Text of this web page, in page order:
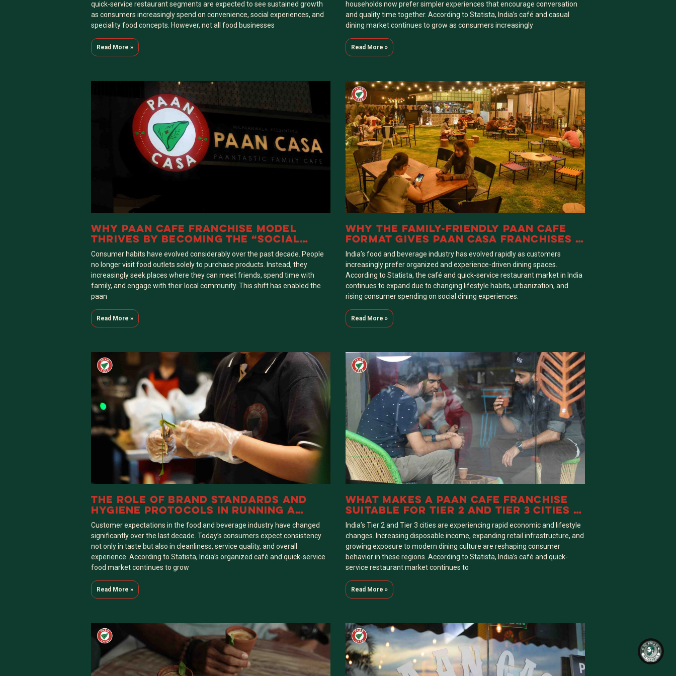
quick-service restaurant segments are expected to see sustained growth
as consumers increasingly spend on convenience, social experiences, and
speciality food concepts. However, not all food businesses
Read More »
households now prefer simpler experiences that encourage conversation
and quality time together. According to Statista, India’s café and casual
dining market continues to grow as consumers increasingly
Read More »
WHY PAAN CAFE FRANCHISE MODEL
THRIVES BY BECOMING THE “SOCIAL
ANCHOR” OF LOCAL NEIGHBOURHOODS
Consumer habits have evolved considerably over the past decade. People
no longer visit food outlets solely to purchase products. Instead, they
increasingly seek places where they can meet friends, spend time with
family, and engage with their local community. This shift has enabled the
paan
Read More »
WHY THE FAMILY-FRIENDLY PAAN CAFE
FORMAT GIVES PAAN CASA FRANCHISES A
COMPETITIVE EDGE OVER TRADITIONAL
PAAN STALLS
India’s food and beverage industry has evolved rapidly as customers
increasingly prefer organized and experience-driven dining spaces.
According to Statista, the café and quick-service restaurant market in India
continues to expand due to changing lifestyle habits, urbanization, and
rising consumer spending on social dining experiences.
Read More »
THE ROLE OF BRAND STANDARDS AND
HYGIENE PROTOCOLS IN RUNNING A
SUCCESSFUL PAAN CASA FRANCHISE
OUTLET
Customer expectations in the food and beverage industry have changed
significantly over the last decade. Today’s consumers expect consistency
not only in taste but also in cleanliness, service quality, and overall
experience. According to Statista, India’s organized café and quick-service
food market continues to grow
Read More »
WHAT MAKES A PAAN CAFE FRANCHISE
SUITABLE FOR TIER 2 AND TIER 3 CITIES IN
INDIA
India’s Tier 2 and Tier 3 cities are experiencing rapid economic and lifestyle
changes. Increasing disposable income, expanding retail infrastructure, and
growing exposure to modern dining culture are reshaping consumer
behavior in these regions. According to Statista, India’s café and quick-
service restaurant market continues to
Read More »